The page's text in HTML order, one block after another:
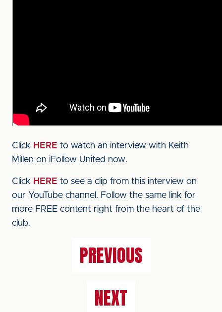
Click HERE to watch an interview with Keith
Millen on iFollow United now.
Click HERE to see a clip from this interview on
our YouTube channel. Follow the same link for
more FREE content right from the heart of the
club.
PREVIOUS
NEXT